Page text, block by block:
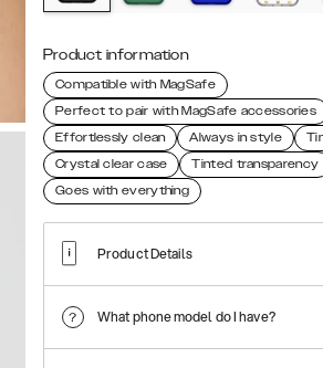
Product information
Compatible with MagSafe
Perfect to pair with MagSafe accessories
Effortlessly clean
Always in style
Crystal clear case
Tinted transparency
Goes with everything
Product Details
What phone model do I have?